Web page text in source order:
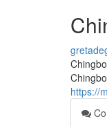
https://